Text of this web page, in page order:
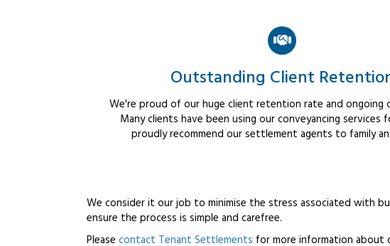
Outstanding Client
We're proud of our huge client retention rate and ongoing
Many clients have been using our conveyancing services
proudly recommend our settlement agents to family
We consider it our job to minimise the stress associated with
ensure the process is simple and carefree.
Please contact Tenant Settlements for more information about